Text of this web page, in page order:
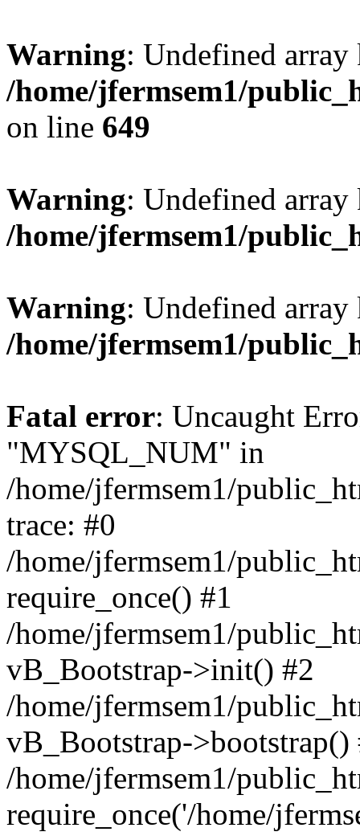
Warning: Undefined
/home/jfermsem1/
on line 649
Warning: Undefined
/home/jfermsem1/
Warning: Undefined
/home/jfermsem1/
Fatal error: Uncaught
"MYSQL_NUM" in
/home/jfermsem1/
trace: #0
/home/jfermsem1/
require_once() #1
/home/jfermsem1/
vB_Bootstrap->init() #2
/home/jfermsem1/
vB_Bootstrap->bootstrap()
/home/jfermsem1/
require_once('/home/